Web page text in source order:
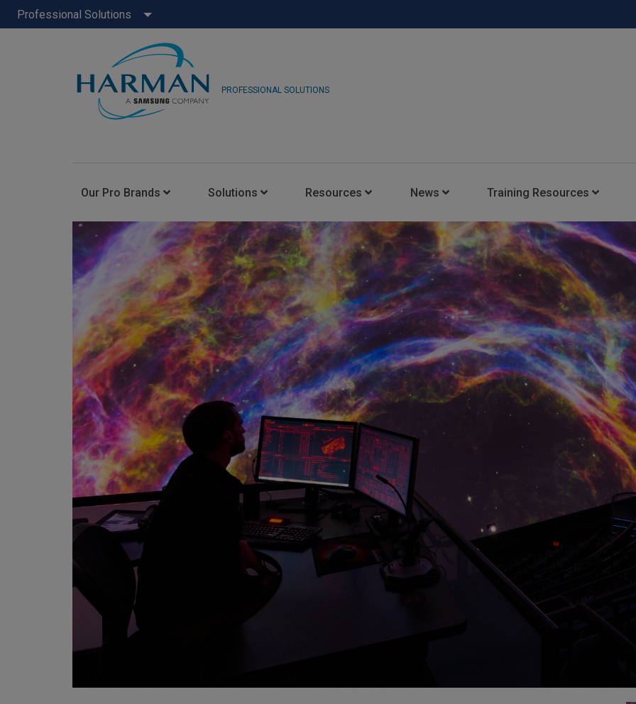
Professional Solutions
PROFESSIONAL SOLUTIONS
Our Pro Brands
JBL Pro
AKG
Martin
AMX
BSS
Crown
Soundcraft
dbx
Lexicon
Solutions Resources
Insights Blog
Consultant Portal
Experience Centers
HARMAN Finance
Project Registration Form (North America)
News
Latest News
Media Coverage
Case Studies
New Products
Stay Connected with US
Training Resources
HARMAN Professional